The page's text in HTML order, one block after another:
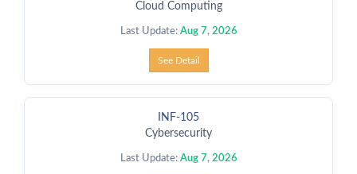
Cloud Computing
Last Update: Aug 7, 2026
See Detail
INF-105
Cybersecurity
Last Update: Aug 7, 2026